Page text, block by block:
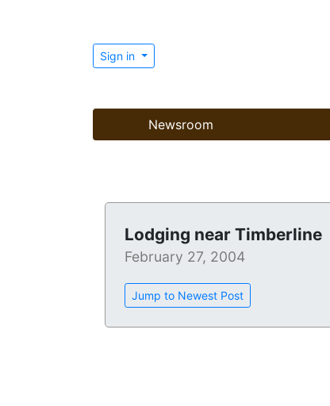
Sign in
Newsroom
Lodging near Timberline
February 27, 2004
Jump to Newest Post